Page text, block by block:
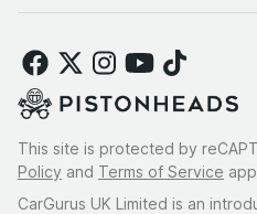
This site is protected by
Policy and Terms of Service
CarGurus UK Limited is an